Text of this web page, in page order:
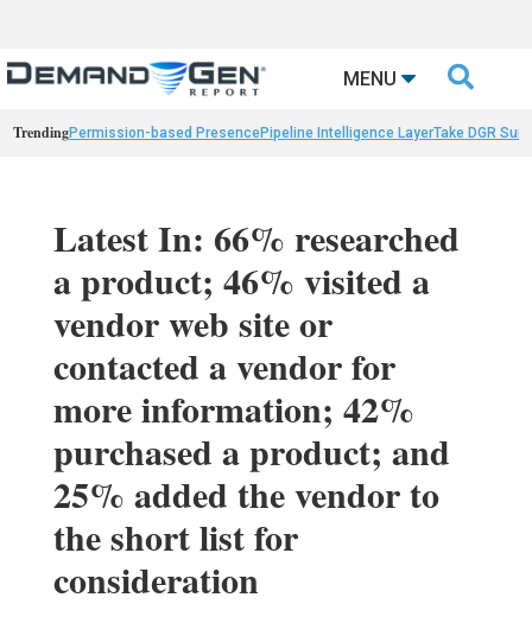
MENU 
TrendingPermission-based PresencePipeline Intelligence LayerTake DGR
Latest In: 66% researched
a product; 46% visited a
vendor web site or
contacted a vendor for
more information; 42%
purchased a product; and
25% added the vendor to
the short list for
consideration